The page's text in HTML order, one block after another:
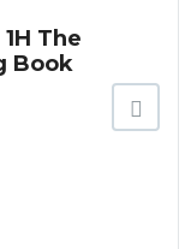
The
Book